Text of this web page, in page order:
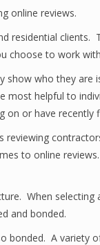
online reviews.
residential clients.
choose to work
who they are
helpful to
or have recently
reviewing
to online
When
and bonded.
bonded. A variety